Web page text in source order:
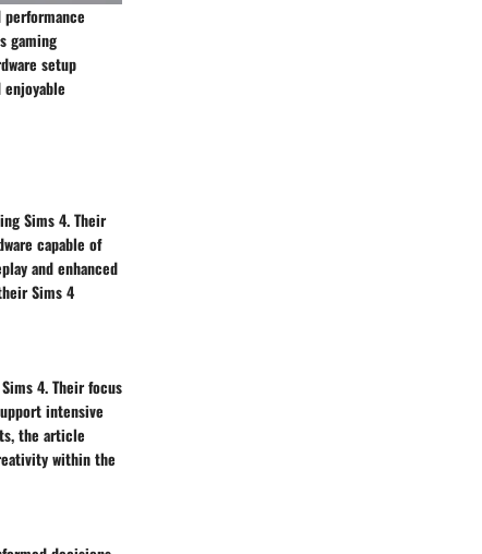
gaming
setup
Sims 4. Their
capable of
and enhanced
Sims 4
4. Their focus
intensive
the article
within the